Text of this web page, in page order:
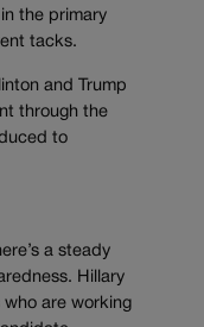
the primary
tacks.
and Trump
through the
to
a steady
Hillary
are working